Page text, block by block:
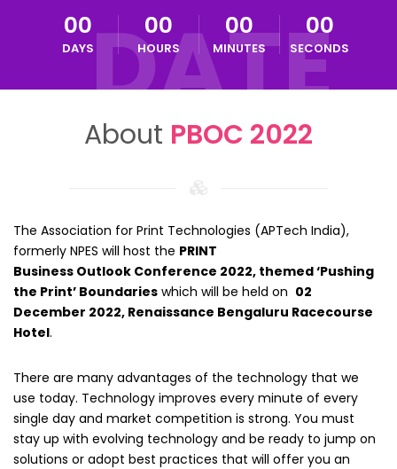
DATE
00
DAYS
00
HOURS
00
MINUTES
00
SECONDS
About PBOC 2022
The Association for Print Technologies (APTech India),
formerly NPES will host the PRINT
Business Outlook Conference 2022, themed ‘Pushing
the Print’ Boundaries which will be held on 02
December 2022, Renaissance Bengaluru Racecourse
Hotel.
There are many advantages of the technology that we
use today. Technology improves every minute of every
single day and market competition is strong. You must
stay up with evolving technology and be ready to jump on
solutions or adopt best practices that will offer you an